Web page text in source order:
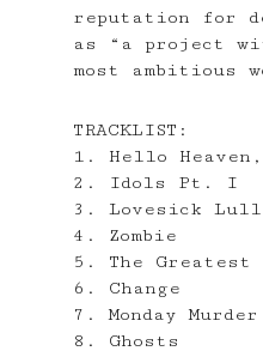
reputation for
as “a project
most ambitious
TRACKLIST:
1. Hello
2. Idols Pt. I
3. Lovesick
4. Zombie
5. The Greatest
6. Change
7. Monday Murder
8. Ghosts